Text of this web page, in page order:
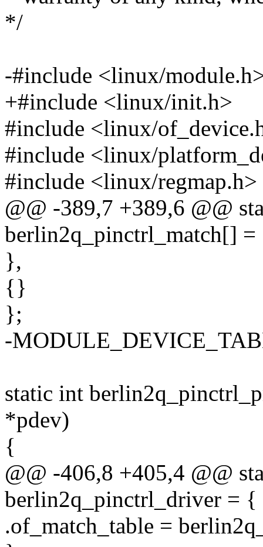
*/
-#include <linux/
+#include <linux/init.h>
#include <linux/
#include <linux/
#include <linux/regmap.h>
@@ -389,7 +389,6 @@
berlin2q_pinctrl_match[]
},
{}
};
-
static int
*pdev)
{
@@ -406,8 +405,4 @@
berlin2q_pinctrl_driver = {
.of_match_table =